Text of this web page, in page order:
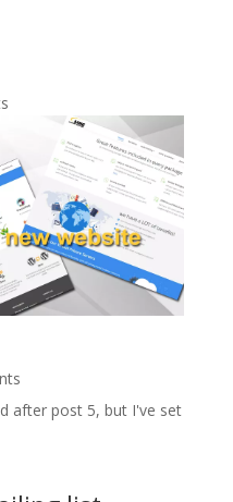
after post 5, but I've set